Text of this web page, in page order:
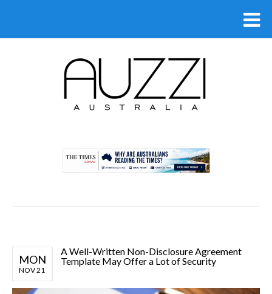
MON
NOV 21
A Well-Written Non-Disclosure Agreement
Template May Offer a Lot of Security